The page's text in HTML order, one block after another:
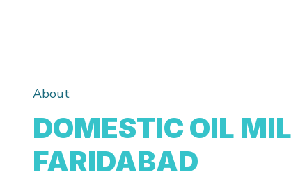
About
DOMESTIC OIL
FARIDABAD